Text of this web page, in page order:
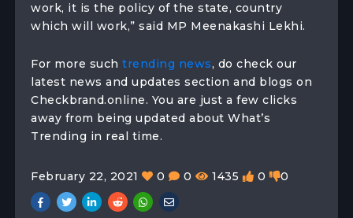
work, it is the policy of the state, country
which will work,” said MP Meenakashi Lekhi.
For more suchtrending news, do check our
latest news and updates section and blogs on
Checkbrand.online. You are just a few clicks
away from being updated about What’s
Trending in real time.
February 22, 2021 0 0 1435 0 0